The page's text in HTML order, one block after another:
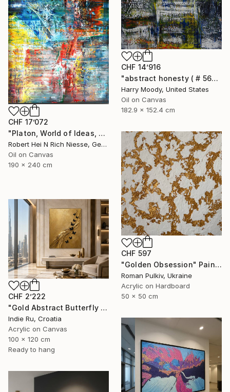
CHF 14’916
"abstract honesty ( # 563 )" Painting
Harry Moody, United States
Oil on Canvas
182.9 x 152.4 cm
CHF 17’072
"Platon, World of Ideas, abstract informal no 2020-1991-1" Painting
Robert Hei N Rich Niesse, Germany
Oil on Canvas
190 x 240 cm
CHF 597
"Golden Obsession" Painting
Roman Pulkiv, Ukraine
Acrylic on Hardboard
50 x 50 cm
CHF 2’222
"Gold Abstract Butterfly in Reverie" Painting
Indie Ru, Croatia
Acrylic on Canvas
100 x 120 cm
Ready to hang